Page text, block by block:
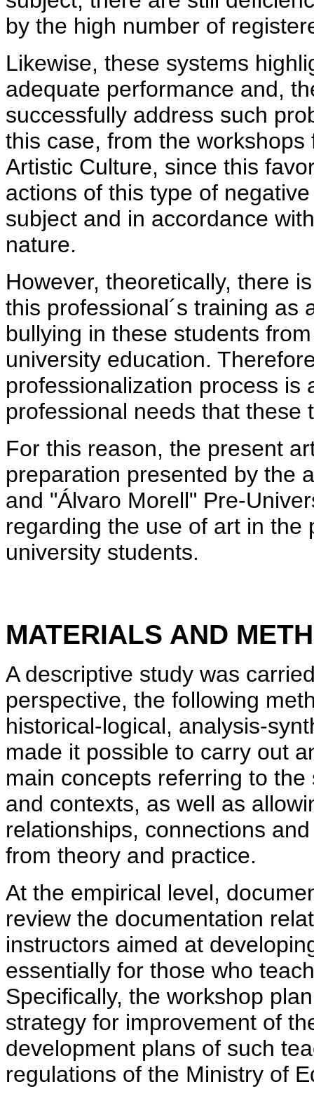
by the high number of
Likewise, these systems
adequate performance and,
successfully address such
this case, from the
Artistic Culture, since this
actions of this type of
subject and in accordance
nature.
However, theoretically, there
this professional´s training as
bullying in these students
university education.
professionalization process is
professional needs that these
For this reason, the present
preparation presented by the
and "Álvaro Morell" Pre-
regarding the use of art in
university students.
MATERIALS AND
A descriptive study was
perspective, the following
historical-logical, analysis-
made it possible to carry out
main concepts referring to
and contexts, as well as
relationships, connections
from theory and practice.
At the empirical level,
review the documentation
instructors aimed at
essentially for those who
Specifically, the workshop
strategy for improvement of
development plans of such
regulations of the Ministry of